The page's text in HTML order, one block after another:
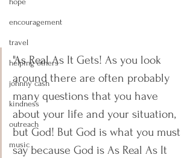
encouragement
travel
helping others
johnny cash
kindness
outreach
music
"As Real As It Gets! As you look
around there are often probably
many questions that you have
about your life and your situation,
but God! But God is what you must
say because God is As Real As It